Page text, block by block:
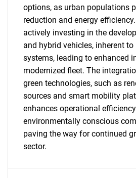
SEARCH
What are
for?
options, as urban populations
reduction and energy
actively investing in the
and hybrid vehicles, inherent
systems, leading to enhanced
modernized fleet. The
green technologies, such as
sources and smart mobility
enhances operational
environmentally conscious
paving the way for continued
sector.